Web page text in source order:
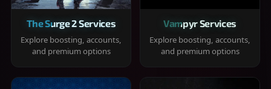
The Surge 2 Services
Explore boosting, accounts,
and premium options
Vampyr Services
Explore boosting, accounts,
and premium options